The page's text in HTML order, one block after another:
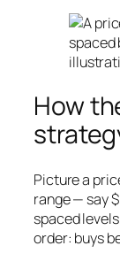
How
Picture a
range — say
spaced
order: buys